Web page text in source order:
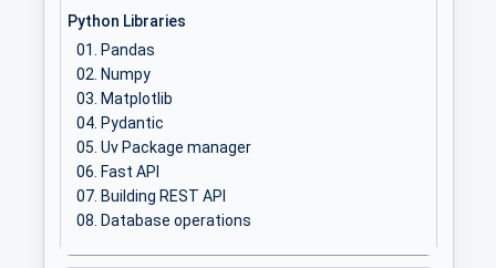
Python Libraries
Pandas
Numpy
Matplotlib
Pydantic
Uv Package manager
Fast API
Building REST API
Database operations